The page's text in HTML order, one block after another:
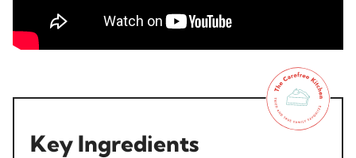
Key Ingredients